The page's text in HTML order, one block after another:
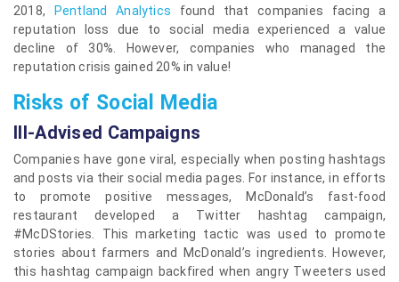
2018,
Pentland Analytics found that companies facing a
reputation loss due to social media experienced a value
decline of 30%. However, companies who managed the
reputation crisis gained 20% in value!
Risks of Social Media
Ill-Advised Campaigns
Companies have gone viral, especially when posting hashtags
and posts via their social media pages. For instance, in efforts
to promote positive messages, McDonald’s fast-food
restaurant developed a Twitter hashtag campaign,
#McDStories. This marketing tactic was used to promote
stories about farmers and McDonald’s ingredients. However,
this hashtag campaign backfired when angry Tweeters used